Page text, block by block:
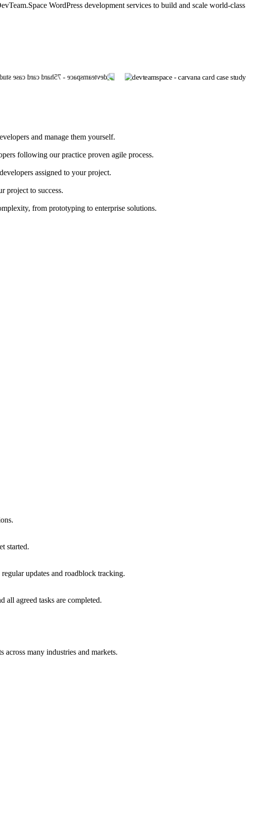
WordPress development services to build and scale world-class
and manage them yourself.
following our practice proven agile process.
assigned to your project.
project to success.
from prototyping to enterprise solutions.
started.
updates and roadblock tracking.
agreed tasks are completed.
many industries and markets.